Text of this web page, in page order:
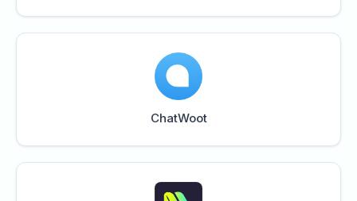
ChatWoot